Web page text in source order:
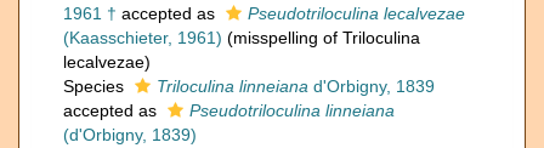
1961 † accepted as
Pseudotriloculina lecalvezae
(Kaasschieter, 1961) (misspelling of Triloculina
lecalvezae)
Species
Triloculina linneiana d'Orbigny, 1839
accepted as
Pseudotriloculina linneiana
(d'Orbigny, 1839)